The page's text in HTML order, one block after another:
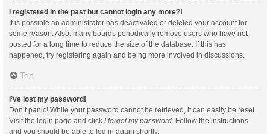
I registered in the past but cannot login any more?!
It is possible an administrator has deactivated or deleted your account for
some reason. Also, many boards periodically remove users who have not
posted for a long time to reduce the size of the database. If this has
happened, try registering again and being more involved in discussions.
Top
I’ve lost my password!
Don’t panic! While your password cannot be retrieved, it can easily be reset.
Visit the login page and click I forgot my password . Follow the instructions
and you should be able to log in again shortly.